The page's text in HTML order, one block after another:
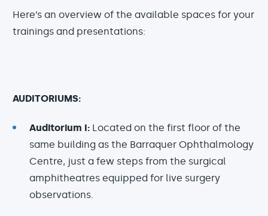
Here’s an overview of the available spaces for your
trainings and presentations:
AUDITORIUMS:
Auditorium I: Located on the first floor of the
same building as the Barraquer Ophthalmology
Centre, just a few steps from the surgical
amphitheatres equipped for live surgery
observations.